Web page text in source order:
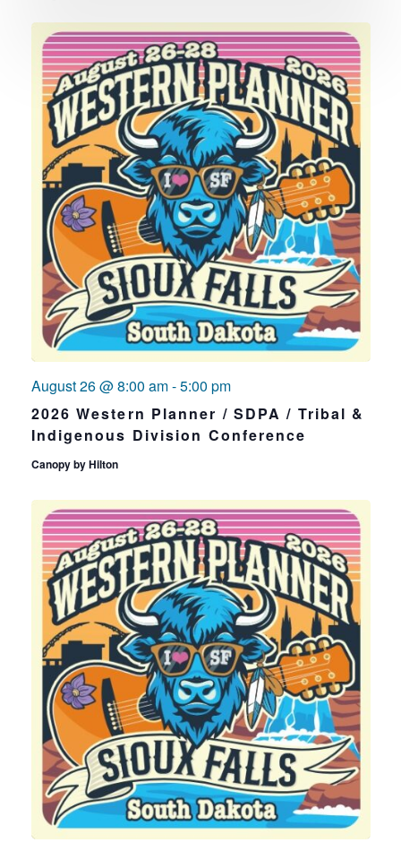
2026 Western Planner / SDPA / Tribal &
Indigenous Division Conference
August 26 @ 8:00 am-5:00 pm
Canopy by Hilton